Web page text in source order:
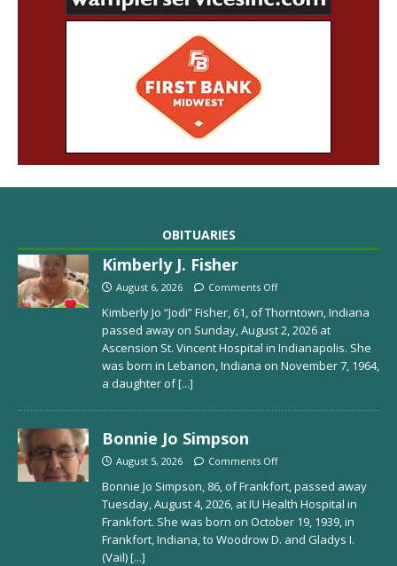
OBITUARIES
Kimberly J. Fisher
August 6, 2026 Comments Off
Kimberly Jo “Jodi” Fisher, 61, of Thorntown, Indiana
passed away on Sunday, August 2, 2026 at
Ascension St. Vincent Hospital in Indianapolis. She
was born in Lebanon, Indiana on November 7, 1964,
a daughter of[...]
Bonnie Jo Simpson
August 5, 2026 Comments Off
Bonnie Jo Simpson, 86, of Frankfort, passed away
Tuesday, August 4, 2026, at IU Health Hospital in
Frankfort. She was born on October 19, 1939, in
Frankfort, Indiana, to Woodrow D. and Gladys I.
(Vail)[...]